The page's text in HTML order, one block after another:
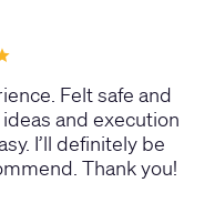
Felt safe and
and execution
I’ll definitely be
Thank you!